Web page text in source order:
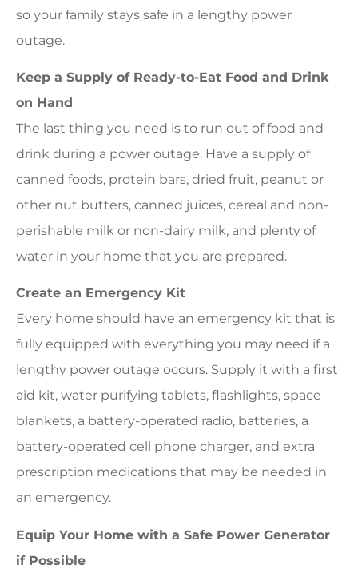
so your family stays safe in a lengthy power
outage.
Keep a Supply of Ready-to-Eat Food and Drink
on Hand
The last thing you need is to run out of food and
drink during a power outage. Have a supply of
canned foods, protein bars, dried fruit, peanut or
other nut butters, canned juices, cereal and non-
perishable milk or non-dairy milk, and plenty of
water in your home that you are prepared.
Create an Emergency Kit
Every home should have an emergency kit that is
fully equipped with everything you may need if a
lengthy power outage occurs. Supply it with a first
aid kit, water purifying tablets, flashlights, space
blankets, a battery-operated radio, batteries, a
battery-operated cell phone charger, and extra
prescription medications that may be needed in
an emergency.
Equip Your Home with a Safe Power Generator
if Possible